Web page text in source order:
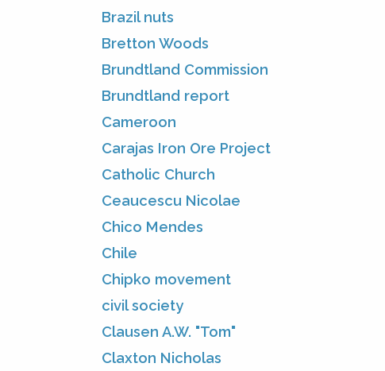
Brazil nuts
Bretton Woods
Brundtland Commission
Brundtland report
Cameroon
Carajas Iron Ore Project
Catholic Church
Ceaucescu Nicolae
Chico Mendes
Chile
Chipko movement
civil society
Clausen A.W. "Tom"
Claxton Nicholas